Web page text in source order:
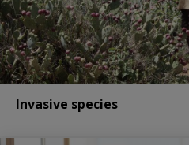
Invasive species